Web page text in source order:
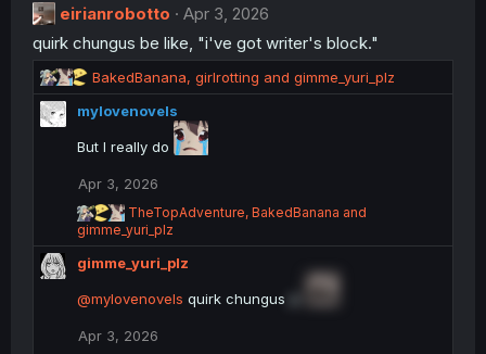
i
n
s
:
eirianrobotto
Apr 3, 2026
quirk chungus be like, "i've got writer's block."
R
e
a
t
o
n
s
:
BakedBanana, girlrotting and gimme_yuri_plz
mylovenovels
But I really do
Apr 3, 2026
R
e
a
c
i
n
TheTopAdventure, BakedBanana and
gimme_yuri_plz
gimme_yuri_plz
@mylovenovels quirk chungus
Apr 3, 2026